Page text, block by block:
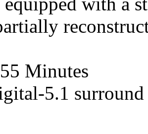
Minutes
5.1 surround